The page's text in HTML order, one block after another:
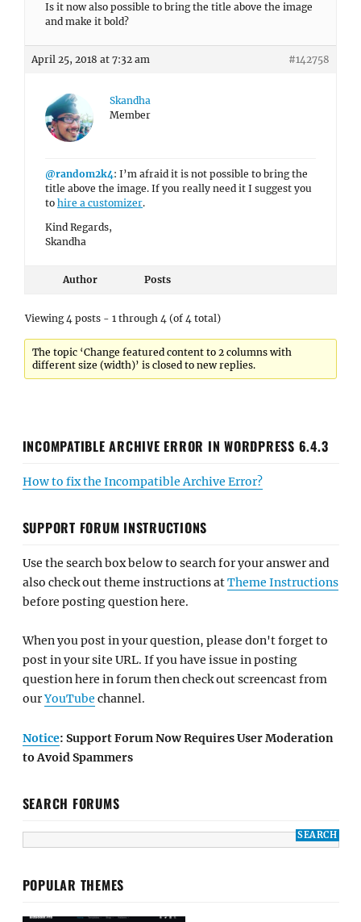
Is it now also possible to bring the title above the image
and make it bold?
April 25, 2018 at 7:32 am #142758
Skandha
Member
@random2k4: I’m afraid it is not possible to bring the
title above the image. If you really need it I suggest you
to hire a customizer.
Kind Regards,
Skandha
Author Posts
Viewing 4 posts - 1 through 4 (of 4 total)
The topic ‘Change featured content to 2 columns with
different size (width)’ is closed to new replies.
INCOMPATIBLE ARCHIVE ERROR IN WORDPRESS 6.4.3
How to fix the Incompatible Archive Error?
SUPPORT FORUM INSTRUCTIONS
Use the search box below to search for your answer and
also check out theme instructions atTheme Instructions
before posting question here.
When you post in your question, please don't forget to
post in your site URL. If you have issue in posting
question here in forum then check out screencast from
ourYouTube channel.
Notice: Support Forum Now Requires User Moderation
to Avoid Spammers
SEARCH FORUMS
POPULAR THEMES